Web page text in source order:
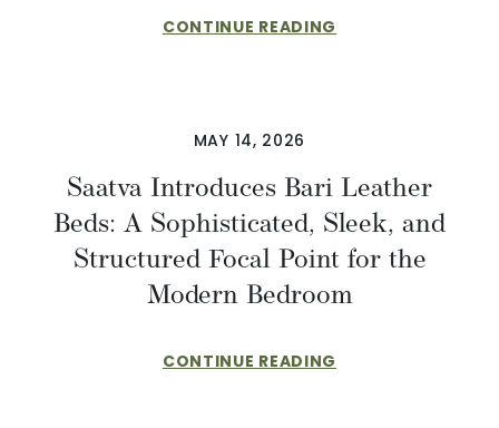
CONTINUE READING
MAY 14, 2026
Saatva Introduces Bari Leather
Beds: A Sophisticated, Sleek, and
Structured Focal Point for the
Modern Bedroom
CONTINUE READING